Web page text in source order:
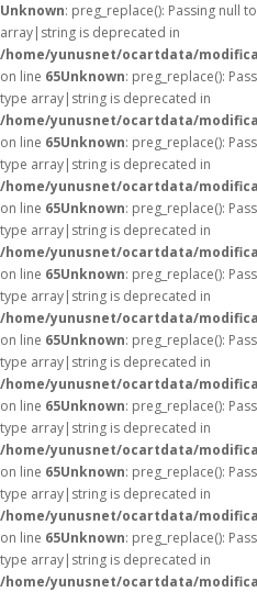
Unknown: preg_replace(): Passing null
array|string is deprecated in
/home/yunusnet/ocartdata/
on line 65Unknown: preg_replace():
type array|string is deprecated in
/home/yunusnet/ocartdata/
on line 65Unknown: preg_replace():
type array|string is deprecated in
/home/yunusnet/ocartdata/
on line 65Unknown: preg_replace():
type array|string is deprecated in
/home/yunusnet/ocartdata/
on line 65Unknown: preg_replace():
type array|string is deprecated in
/home/yunusnet/ocartdata/
on line 65Unknown: preg_replace():
type array|string is deprecated in
/home/yunusnet/ocartdata/
on line 65Unknown: preg_replace():
type array|string is deprecated in
/home/yunusnet/ocartdata/
on line 65Unknown: preg_replace():
type array|string is deprecated in
/home/yunusnet/ocartdata/
on line 65Unknown: preg_replace():
type array|string is deprecated in
/home/yunusnet/ocartdata/